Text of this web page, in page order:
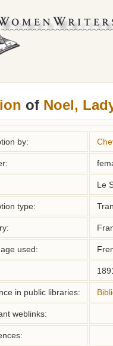
of Noel,
by:
Le
type:
used:
in public libraries:
weblinks: